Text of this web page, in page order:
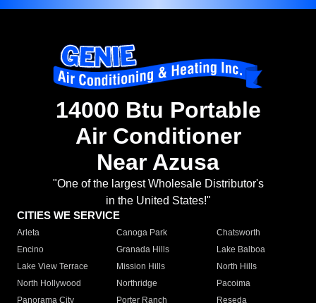
14000 Btu Portable
Air Conditioner
Near Azusa
"One of the largest Wholesale Distributor's
in the United States!"
CITIES WE SERVICE
Arleta Canoga Park
Chatsworth
Encino
Granada Hills
Lake Balboa
Lake View Terrace
Mission Hills
North Hills
North Hollywood
Northridge
Pacoima
Panorama City
Porter Ranch
Reseda